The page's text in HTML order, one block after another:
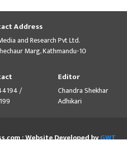
Address
and Research Pvt Ltd.
Marg, Kathmandu-10
/
Editor
Chandra Shekhar
Adhikari
: Website Developed byGWT